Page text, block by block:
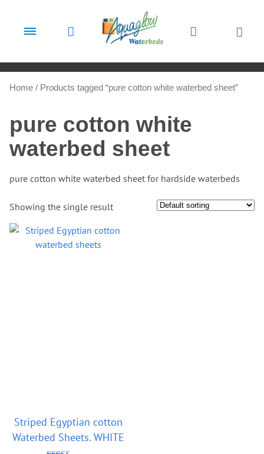
Home / Products tagged “pure cotton white waterbed sheet”
pure cotton white
waterbed sheet
pure cotton white waterbed sheet for hardside waterbeds
Showing the single result
Striped Egyptian cotton
Waterbed Sheets. WHITE